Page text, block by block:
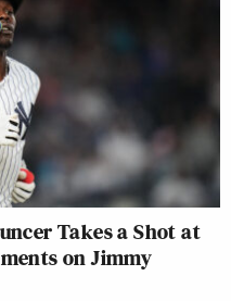
Takes a Shot at
on Jimmy